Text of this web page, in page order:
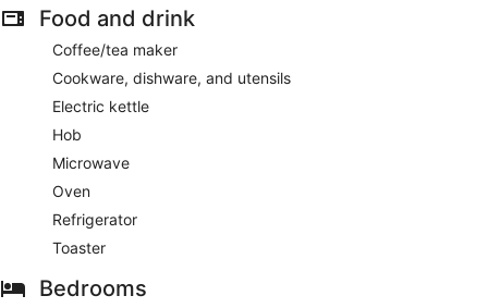
desk is open around the clock.
This Dornum apartment is smoke free.
Food and drink
Coffee/tea maker
Cookware, dishware, and utensils
Electric kettle
Hob
Microwave
Oven
Refrigerator
Toaster
Bedrooms